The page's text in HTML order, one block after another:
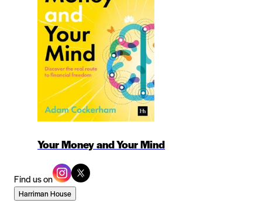
Your Money and Your Mind
Find us on
Harriman House